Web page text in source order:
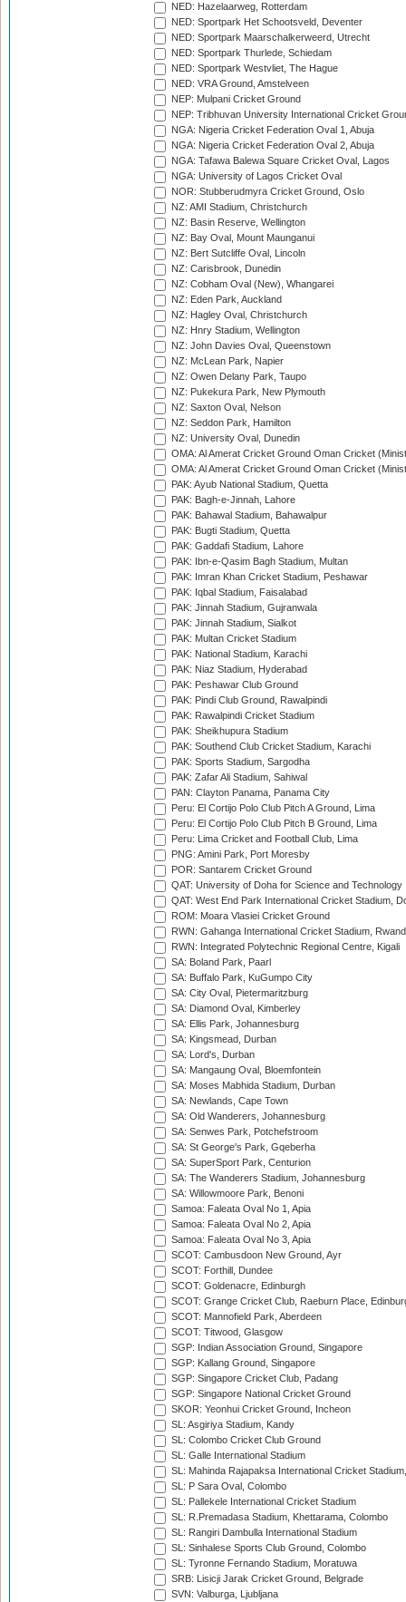
NED: Hazelaarweg, Rotterdam
NED: Sportpark Het Schootsveld, Deventer
NED: Sportpark Maarschalkerweerd, Utrecht
NED: Sportpark Thurlede, Schiedam
NED: Sportpark Westvliet, The Hague
NED: VRA Ground, Amstelveen
NEP: Mulpani Cricket Ground
NEP: Tribhuvan University International Cricket
NGA: Nigeria Cricket Federation Oval 1, Abuja
NGA: Nigeria Cricket Federation Oval 2, Abuja
NGA: Tafawa Balewa Square Cricket Oval, Lagos
NGA: University of Lagos Cricket Oval
NOR: Stubberudmyra Cricket Ground, Oslo
NZ: AMI Stadium, Christchurch
NZ: Basin Reserve, Wellington
NZ: Bay Oval, Mount Maunganui
NZ: Bert Sutcliffe Oval, Lincoln
NZ: Carisbrook, Dunedin
NZ: Cobham Oval (New), Whangarei
NZ: Eden Park, Auckland
NZ: Hagley Oval, Christchurch
NZ: Hnry Stadium, Wellington
NZ: John Davies Oval, Queenstown
NZ: McLean Park, Napier
NZ: Owen Delany Park, Taupo
NZ: Pukekura Park, New Plymouth
NZ: Saxton Oval, Nelson
NZ: Seddon Park, Hamilton
NZ: University Oval, Dunedin
OMA: Al Amerat Cricket Ground Oman Cricket
OMA: Al Amerat Cricket Ground Oman Cricket
PAK: Ayub National Stadium, Quetta
PAK: Bagh-e-Jinnah, Lahore
PAK: Bahawal Stadium, Bahawalpur
PAK: Bugti Stadium, Quetta
PAK: Gaddafi Stadium, Lahore
PAK: Ibn-e-Qasim Bagh Stadium, Multan
PAK: Imran Khan Cricket Stadium, Peshawar
PAK: Iqbal Stadium, Faisalabad
PAK: Jinnah Stadium, Gujranwala
PAK: Jinnah Stadium, Sialkot
PAK: Multan Cricket Stadium
PAK: National Stadium, Karachi
PAK: Niaz Stadium, Hyderabad
PAK: Peshawar Club Ground
PAK: Pindi Club Ground, Rawalpindi
PAK: Rawalpindi Cricket Stadium
PAK: Sheikhupura Stadium
PAK: Southend Club Cricket Stadium, Karachi
PAK: Sports Stadium, Sargodha
PAK: Zafar Ali Stadium, Sahiwal
PAN: Clayton Panama, Panama City
Peru: El Cortijo Polo Club Pitch A Ground, Lima
Peru: El Cortijo Polo Club Pitch B Ground, Lima
Peru: Lima Cricket and Football Club, Lima
PNG: Amini Park, Port Moresby
POR: Santarem Cricket Ground
QAT: University of Doha for Science and Technology
QAT: West End Park International Cricket Stadium,
ROM: Moara Vlasiei Cricket Ground
RWN: Gahanga International Cricket Stadium,
RWN: Integrated Polytechnic Regional Centre, Kigali
SA: Boland Park, Paarl
SA: Buffalo Park, KuGumpo City
SA: City Oval, Pietermaritzburg
SA: Diamond Oval, Kimberley
SA: Ellis Park, Johannesburg
SA: Kingsmead, Durban
SA: Lord's, Durban
SA: Mangaung Oval, Bloemfontein
SA: Moses Mabhida Stadium, Durban
SA: Newlands, Cape Town
SA: Old Wanderers, Johannesburg
SA: Senwes Park, Potchefstroom
SA: St George's Park, Gqeberha
SA: SuperSport Park, Centurion
SA: The Wanderers Stadium, Johannesburg
SA: Willowmoore Park, Benoni
Samoa: Faleata Oval No 1, Apia
Samoa: Faleata Oval No 2, Apia
Samoa: Faleata Oval No 3, Apia
SCOT: Cambusdoon New Ground, Ayr
SCOT: Forthill, Dundee
SCOT: Goldenacre, Edinburgh
SCOT: Grange Cricket Club, Raeburn Place,
SCOT: Mannofield Park, Aberdeen
SCOT: Titwood, Glasgow
SGP: Indian Association Ground, Singapore
SGP: Kallang Ground, Singapore
SGP: Singapore Cricket Club, Padang
SGP: Singapore National Cricket Ground
SKOR: Yeonhui Cricket Ground, Incheon
SL: Asgiriya Stadium, Kandy
SL: Colombo Cricket Club Ground
SL: Galle International Stadium
SL: Mahinda Rajapaksa International Cricket
SL: P Sara Oval, Colombo
SL: Pallekele International Cricket Stadium
SL: R.Premadasa Stadium, Khettarama, Colombo
SL: Rangiri Dambulla International Stadium
SL: Sinhalese Sports Club Ground, Colombo
SL: Tyronne Fernando Stadium, Moratuwa
SRB: Lisicji Jarak Cricket Ground, Belgrade
SVN: Valburga, Ljubljana